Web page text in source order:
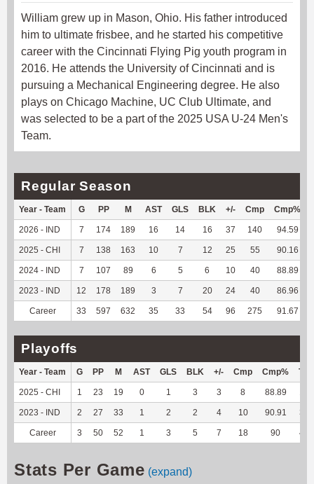
William grew up in Mason, Ohio. His father introduced
him to ultimate frisbee, and he started his competitive
career with the Cincinnati Flying Pig youth program in
2016. He attends the University of Cincinnati and is
pursuing a Mechanical Engineering degree. He also
plays on Chicago Machine, UC Club Ultimate, and
was selected to be a part of the 2025 USA U-24 Men's
Team.
Regular Season
Year - Team G PP M AST GLS BLK +/- Cmp Cmp%
2026 - IND 7 174 189 16 14 16 37 140 94.59
2025 - CHI 7 138 163 10 7 12 25 55 90.16
2024 - IND 7 107 89 6 5 6 10 40 88.89
2023 - IND 12 178 189 3 7 20 24 40 86.96
Career 33 597 632 35 33 54 96 275 91.67
Playoffs
Year - Team G PP M AST GLS BLK +/- Cmp Cmp% TY
2025 - CHI 1 23 19 0 1 3 3 8 88.89
2023 - IND 2 27 33 1 2 2 4 10 90.91 30
Career 3 50 52 1 3 5 7 18 90 48
Stats Per Game (expand)